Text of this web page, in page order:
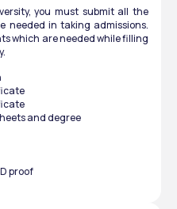
Upload required
documents.
Submit the form and
download the confirmation
entrance exam update
mobile number
(10th, 12th, UG marks)
signature, and
the printout.
admit card, merit lists, or
you must submit all the
needed in taking admissions.
which are needed while filling
and degree
proof